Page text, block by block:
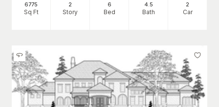
6775
Sq Ft
2
Story
6
Bed
4 .5
Bath
2
Car